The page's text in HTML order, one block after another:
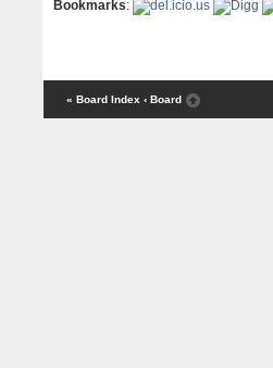
Bookmarks:
« Board Index ‹ Board